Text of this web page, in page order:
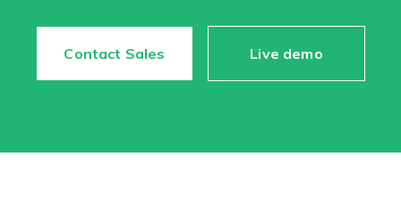
Contact Sales Live demo